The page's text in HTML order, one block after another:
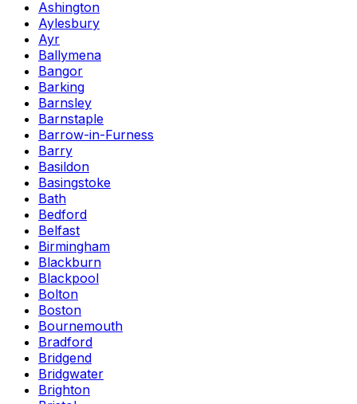
Ashington
Aylesbury
Ayr
Ballymena
Bangor
Barking
Barnsley
Barnstaple
Barrow-in-Furness
Barry
Basildon
Basingstoke
Bath
Bedford
Belfast
Birmingham
Blackburn
Blackpool
Bolton
Boston
Bournemouth
Bradford
Bridgend
Bridgwater
Brighton